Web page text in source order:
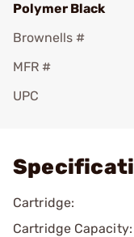
Polymer Black
Brownells #
MFR #
UPC
Cartridge:
Cartridge Capacity: